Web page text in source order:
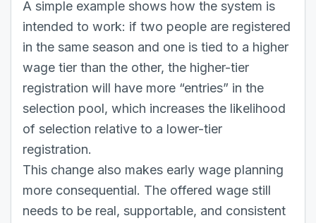
A simple example shows how the system is
intended to work: if two people are registered
in the same season and one is tied to a higher
wage tier than the other, the higher-tier
registration will have more “entries” in the
selection pool, which increases the likelihood
of selection relative to a lower-tier
registration.
This change also makes early wage planning
more consequential. The offered wage still
needs to be real, supportable, and consistent